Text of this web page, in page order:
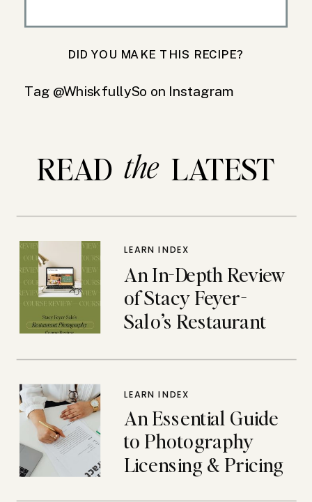
DID YOU MAKE THIS RECIPE?
Tag @WhiskfullySo on Instagram
READ LATEST
the
An In-Depth Review
of Stacy Feyer-
Salo’s Restaurant
Course
LEARN INDEX
An Essential Guide
to Photography
Licensing & Pricing
LEARN INDEX